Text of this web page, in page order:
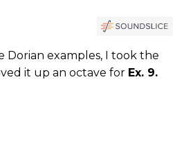
Dorian examples, I took the
it up an octave for Ex. 9.